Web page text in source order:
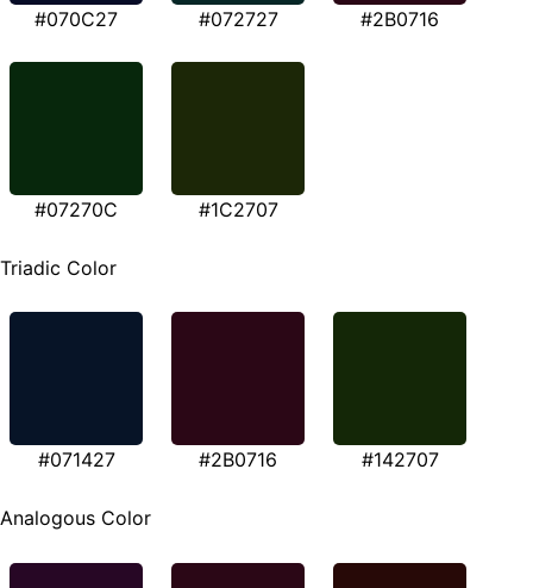
#070C27 #072727 #2B0716
#07270C #1C2707
Triadic Color
#071427 #2B0716 #142707
Analogous Color